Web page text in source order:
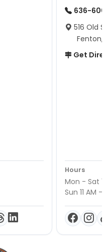
636-
516 Old
Fenton,
Get
Hours
Mon - Sat
Sun 11 AM -